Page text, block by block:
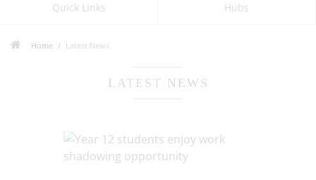
Quick Links Hubs
Home Latest News
LATEST NEWS